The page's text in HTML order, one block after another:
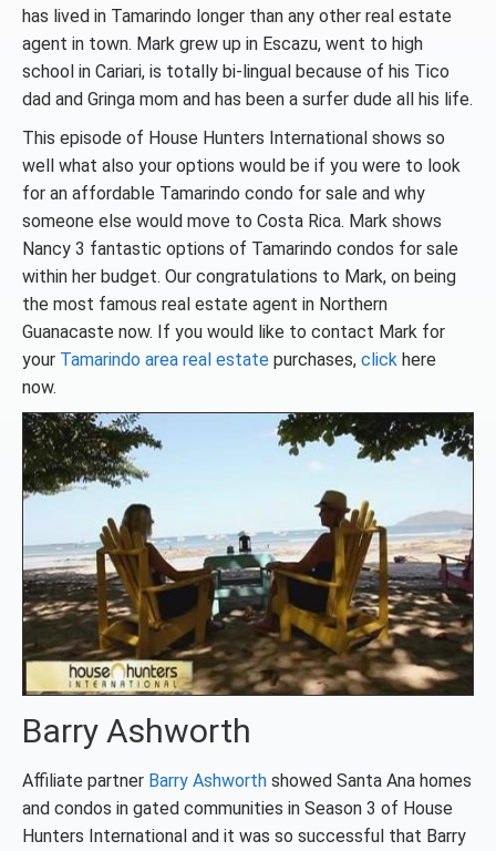
has lived in Tamarindo longer than any other real estate
agent in town. Mark grew up in Escazu, went to high
school in Cariari, is totally bi-lingual because of his Tico
dad and Gringa mom and has been a surfer dude all his life.
This episode of House Hunters International shows so
well what also your options would be if you were to look
for an affordable Tamarindo condo for sale and why
someone else would move to Costa Rica. Mark shows
Nancy 3 fantastic options of Tamarindo condos for sale
within her budget. Our congratulations to Mark, on being
the most famous real estate agent in Northern
Guanacaste now. If you would like to contact Mark for
your Tamarindo area real estate purchases, click here
now.
Barry Ashworth
Affiliate partner Barry Ashworth showed Santa Ana homes
and condos in gated communities in Season 3 of House
Hunters International and it was so successful that Barry